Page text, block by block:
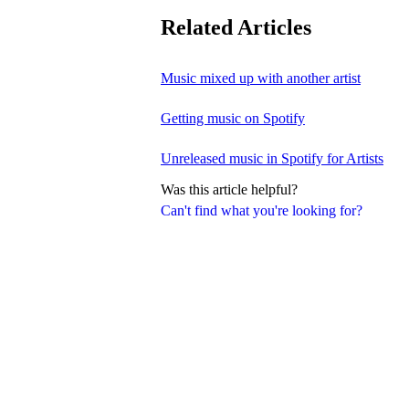
Can't find what you're looking for?
Related Articles
Music mixed up with another artist
Getting music on Spotify
Unreleased music in Spotify for Artists
Was this article helpful?